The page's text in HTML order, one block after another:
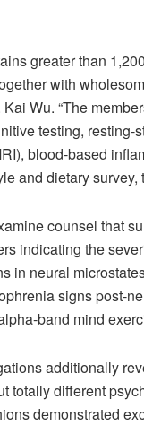
greater than
with
Wu. “The
testing,
blood-based
and dietary
counsel that
indicating the
in neural
signs post-
band mind
additionally
totally different
demonstrated